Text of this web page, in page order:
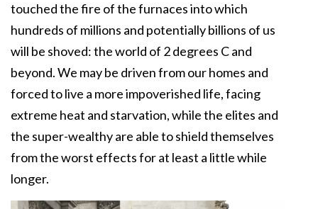
touched the fire of the furnaces into which
hundreds of millions and potentially billions of us
will be shoved: the world of 2 degrees C and
beyond. We may be driven from our homes and
forced to live a more impoverished life, facing
extreme heat and starvation, while the elites and
the super-wealthy are able to shield themselves
from the worst effects for at least a little while
longer.